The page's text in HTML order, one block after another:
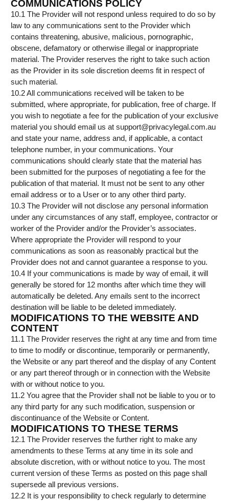
COMMUNICATIONS POLICY
10.1 The Provider will not respond unless required to do so by
law to any communications sent to the Provider which
contains threatening, abusive, malicious, pornographic,
obscene, defamatory or otherwise illegal or inappropriate
material. The Provider reserves the right to take such action
as the Provider in its sole discretion deems fit in respect of
such material.
10.2 All communications received will be taken to be
submitted, where appropriate, for publication, free of charge. If
you wish to negotiate a fee for the publication of your exclusive
material you should email us at support@privacylegal.com.au
and state your name, address and, if applicable, a contact
telephone number, in your communications. Your
communications should clearly state that the material has
been submitted for the purposes of negotiating a fee for the
publication of that material. It must not be sent to any other
email address or to a User or to any other third party.
10.3 The Provider will not disclose any personal information
under any circumstances of any staff, employee, contractor or
worker of the Provider and/or the Provider’s associates.
Where appropriate the Provider will respond to your
communications as soon as reasonably practical but the
Provider does not and cannot guarantee a response to you.
10.4 If your communications is made by way of email, it will
generally be stored for 12 months after which time they will
automatically be deleted. Any emails sent to the incorrect
destination will be liable to be deleted immediately.
MODIFICATIONS TO THE WEBSITE AND
CONTENT
11.1 The Provider reserves the right at any time and from time
to time to modify or discontinue, temporarily or permanently,
the Website or any part thereof and the display of any Content
or any part thereof through or in connection with the Website
with or without notice to you.
11.2 You agree that the Provider shall not be liable to you or to
any third party for any such modification, suspension or
discontinuance of the Website or Content.
MODIFICATIONS TO THESE TERMS
12.1 The Provider reserves the further right to make any
amendments to these Terms at any time in its sole and
absolute discretion, with or without notice to you. The most
current version of these Terms as posted on this page shall
supersede all previous versions.
12.2 It is your responsibility to check regularly to determine